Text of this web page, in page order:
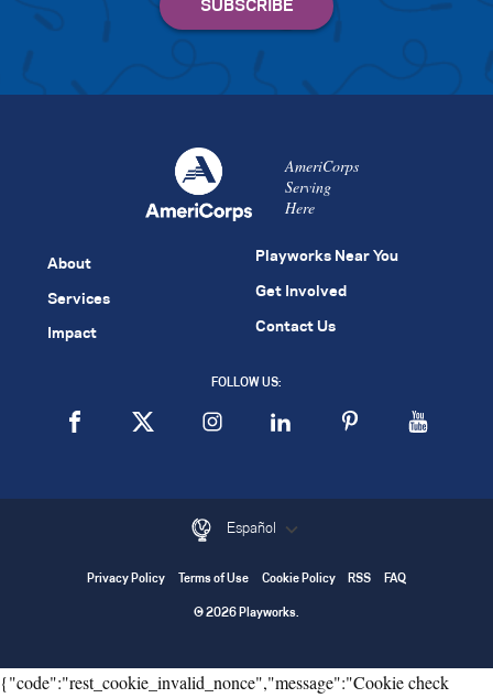
AmeriCorps
Serving
Here
About
Services
Impact
Playworks Near You
Get Involved
Contact Us
FOLLOW US:
Español
Privacy Policy Terms of Use Cookie Policy RSS FAQ
© 2026 Playworks.
{"code":"rest_cookie_invalid_nonce","message":"Cookie check